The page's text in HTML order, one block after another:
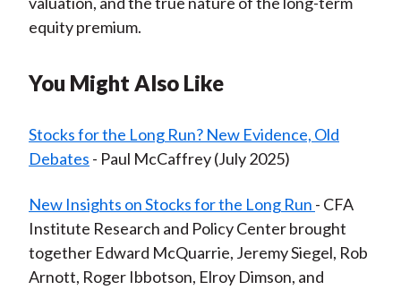
equity premium.
You Might Also Like
Stocks for the Long Run? New Evidence, Old
Debates - Paul McCaffrey (July 2025)
New Insights on Stocks for the Long Run - CFA
Institute Research and Policy Center brought
together Edward McQuarrie, Jeremy Siegel, Rob
Arnott, Roger Ibbotson, Elroy Dimson, and